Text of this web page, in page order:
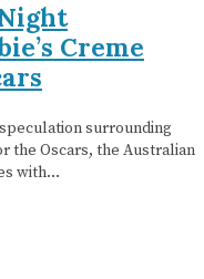
Creme
surrounding
the Oscars, the Australian
with…